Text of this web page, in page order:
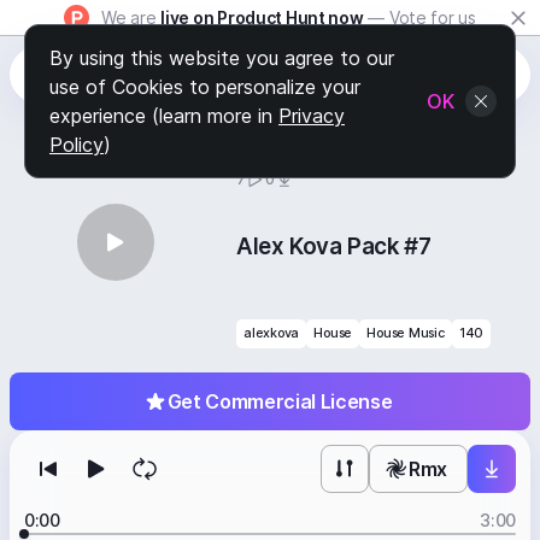
We are live on Product Hunt now — Vote for us
7 0
Get Commercial License
Alex Kova Pack #7
alexkova House House Music 140
Rmx
0:00 3:00
By using this website you agree to our
use of Cookies to personalize your
experience (learn more in Privacy
Policy)
OK